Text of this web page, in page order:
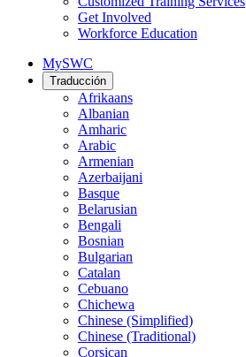
Get Involved
Workforce Education
MySWC
Traducción
Afrikaans
Albanian
Amharic
Arabic
Armenian
Azerbaijani
Basque
Belarusian
Bengali
Bosnian
Bulgarian
Catalan
Cebuano
Chichewa
Chinese (Simplified)
Chinese (Traditional)
Corsican